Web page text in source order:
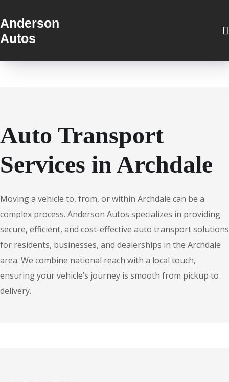
Anderson
Autos
Auto Transport
Services in Archdale
Moving a vehicle to, from, or within Archdale can be a
complex process. Anderson Autos specializes in providing
secure, efficient, and cost-effective auto transport solutions
for residents, businesses, and dealerships in the Archdale
area. We combine national reach with a local touch,
ensuring your vehicle’s journey is smooth from pickup to
delivery.